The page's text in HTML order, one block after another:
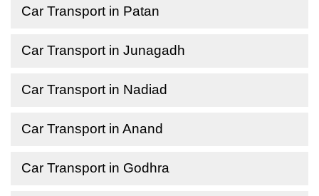
Car Transport in Patan
Car Transport in Junagadh
Car Transport in Nadiad
Car Transport in Anand
Car Transport in Godhra